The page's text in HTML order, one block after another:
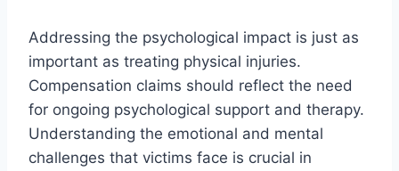
Addressing the psychological impact is just as
important as treating physical injuries.
Compensation claims should reflect the need
for ongoing psychological support and therapy.
Understanding the emotional and mental
challenges that victims face is crucial in